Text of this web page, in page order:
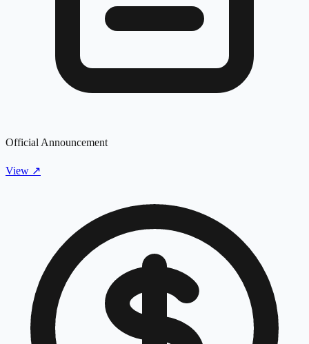
Official Announcement
View ↗